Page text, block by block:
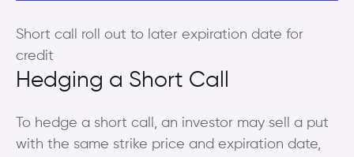
Short call roll out to later expiration date for
credit
Hedging a Short Call
To hedge a short call, an investor may sell a put
with the same strike price and expiration date,